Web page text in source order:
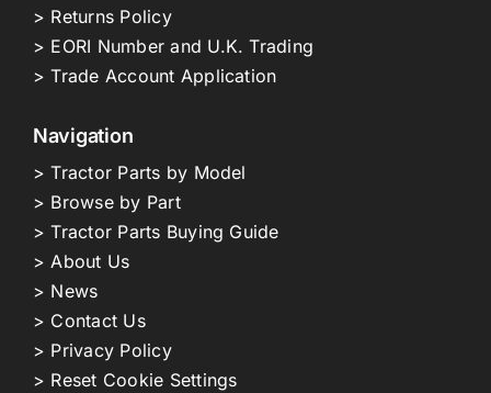
> Returns Policy
> EORI Number and U.K. Trading
> Trade Account Application
Navigation
> Tractor Parts by Model
> Browse by Part
> Tractor Parts Buying Guide
> About Us
> News
> Contact Us
> Privacy Policy
> Reset Cookie Settings